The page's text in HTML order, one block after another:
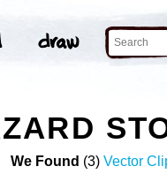
We Found (3) Vector